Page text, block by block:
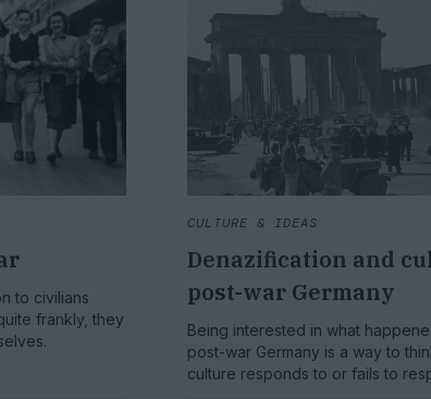
to civilians
frankly, they
CULTURE & IDEAS
Denazification and
post-war Germany
Being interested in what
post-war Germany is a way to
culture responds to or fails to